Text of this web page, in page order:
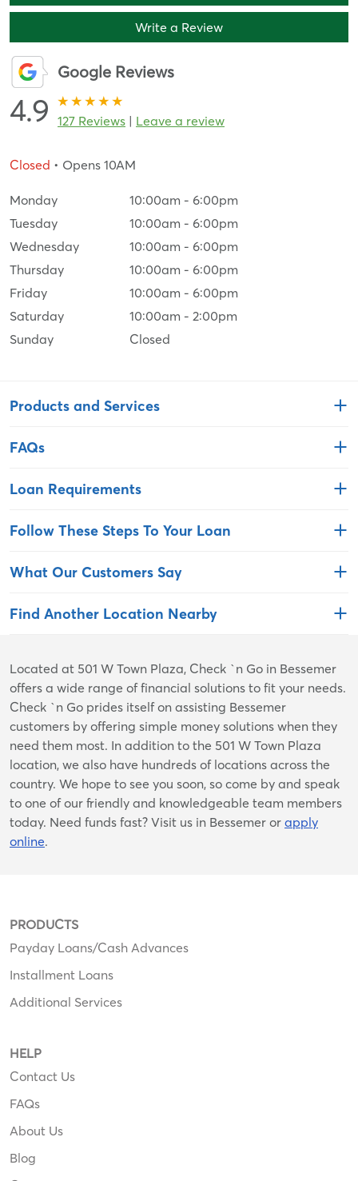
Write a Review
Google Reviews
4.9 127 Reviews | Leave a review
Closed • Opens 10AM
Monday 10:00am - 6:00pm
Tuesday
10:00am - 6:00pm
Wednesday
10:00am - 6:00pm
Thursday
10:00am - 6:00pm
Friday
10:00am - 6:00pm
Saturday
10:00am - 2:00pm
Sunday
Closed
Products and Services
FAQs
Loan Requirements
Follow These Steps To Your Loan
What Our Customers Say
Find Another Location Nearby
Skip
link
Located at 501 W Town Plaza, Check `n Go in Bessemer
offers a wide range of financial solutions to fit your needs.
Check `n Go prides itself on assisting Bessemer
customers by offering simple money solutions when they
need them most. In addition to the 501 W Town Plaza
location, we also have hundreds of locations across the
country. We hope to see you soon, so come by and speak
to one of our friendly and knowledgeable team members
today. Need funds fast? Visit us in Bessemer or apply
online.
PRODUCTS
Payday Loans/Cash Advances
Installment Loans
Additional Services
HELP
Contact Us
FAQs
About Us
Blog